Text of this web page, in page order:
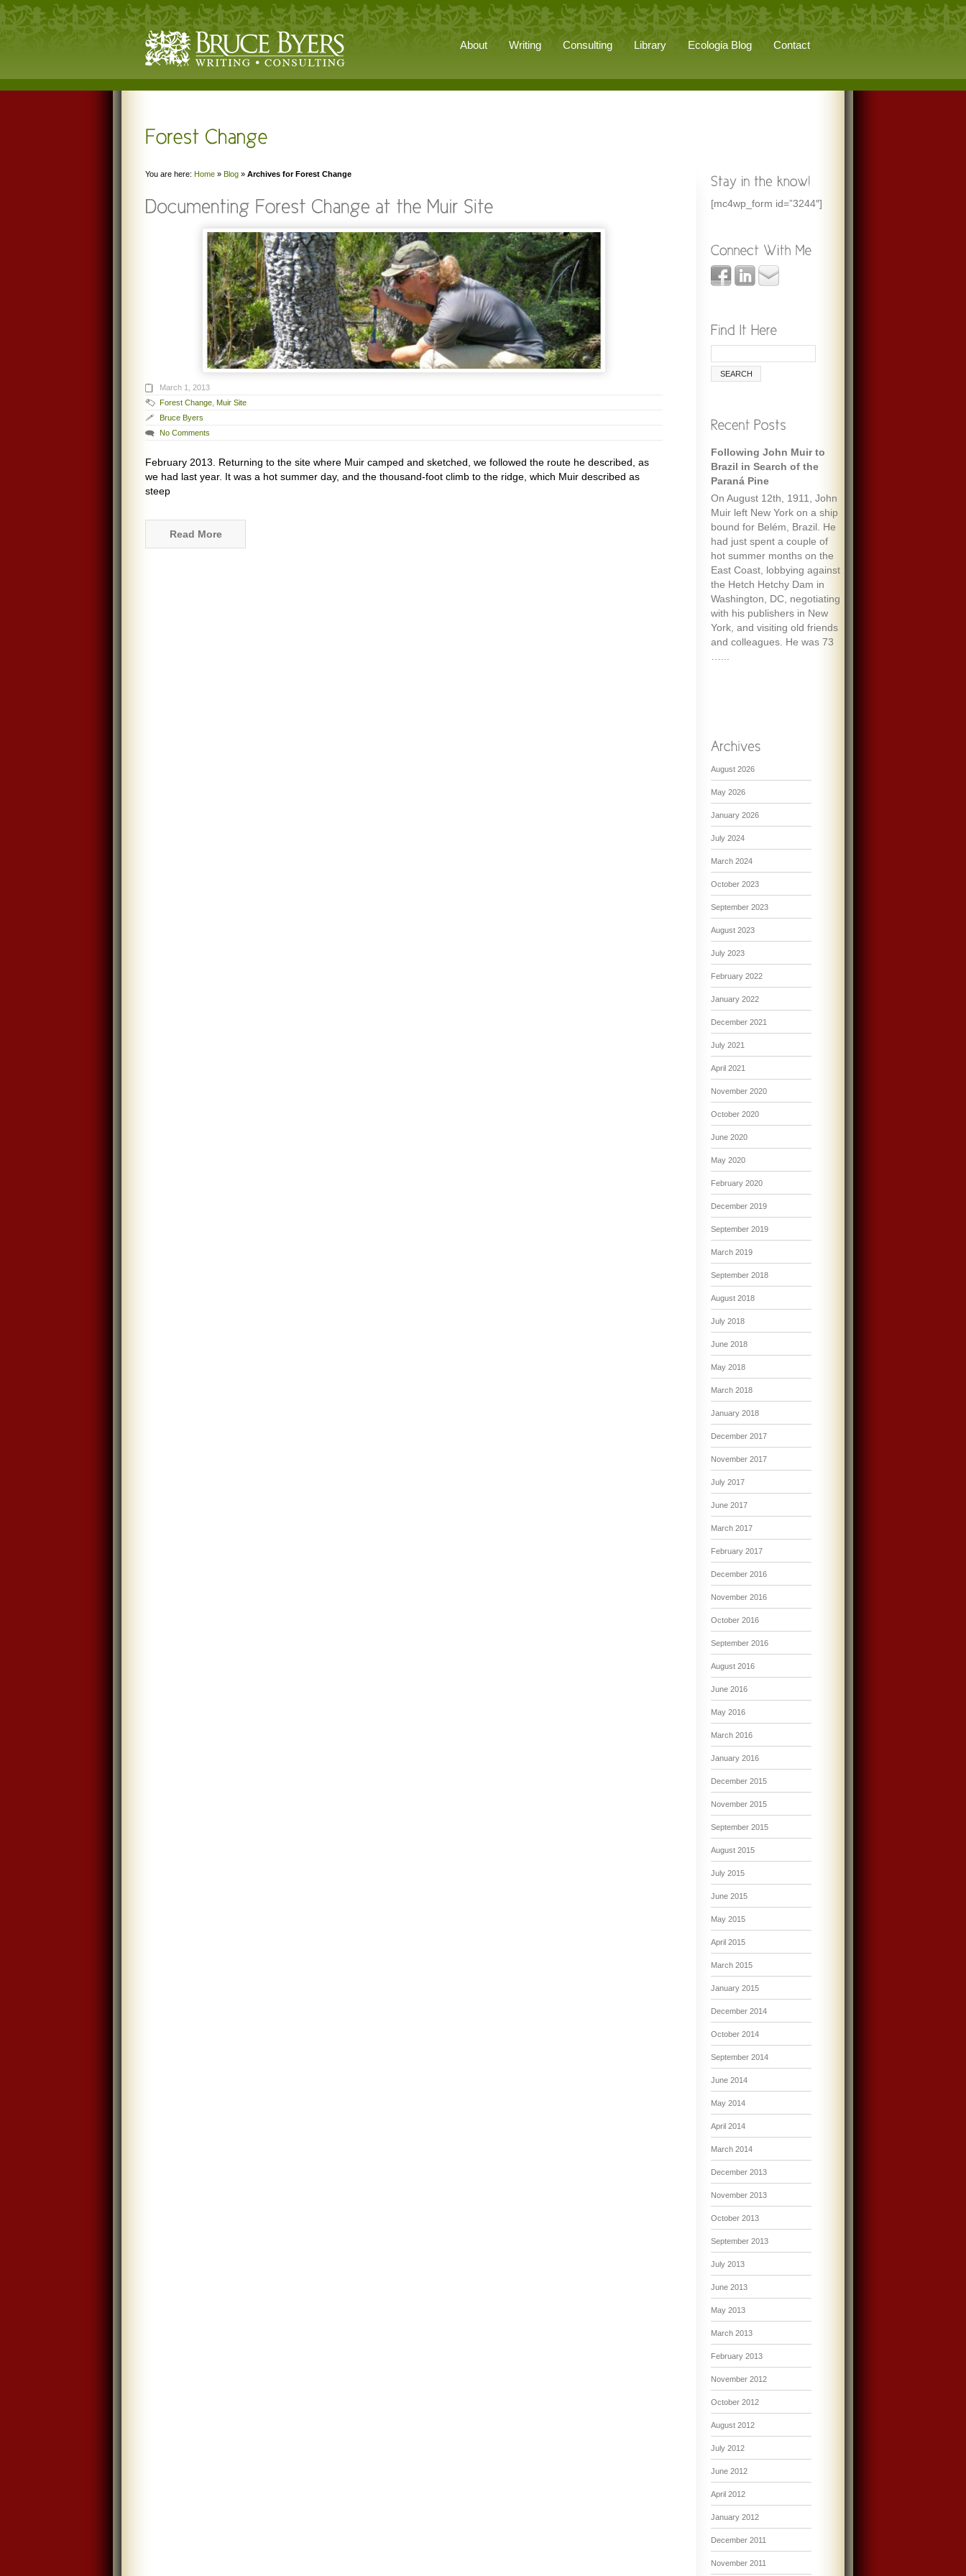
About Writing Consulting Library Ecologia Blog Contact
You are here: Home » Blog » Archives for Forest Change
March 1, 2013
Forest Change Muir Site
Bruce Byers
No Comments
February 2013. Returning to the site where Muir camped and sketched, we followed the route he described, as
we had last year. It was a hot summer day, and the thousand-foot climb to the ridge, which Muir described as
steep
Read More
[mc4wp_form id=”3244″]
Following John Muir to
Brazil in Search of the
Paraná Pine
On August 12th, 1911, John
Muir left New York on a ship
bound for Belém, Brazil. He
had just spent a couple of
hot summer months on the
East Coast, lobbying against
the Hetch Hetchy Dam in
Washington, DC, negotiating
with his publishers in New
York, and visiting old friends
and colleagues. He was 73
August 2026
May 2026
January 2026
July 2024
March 2024
October 2023
September 2023
August 2023
July 2023
February 2022
January 2022
December 2021
July 2021
April 2021
November 2020
October 2020
June 2020
May 2020
February 2020
December 2019
September 2019
March 2019
September 2018
August 2018
July 2018
June 2018
May 2018
March 2018
January 2018
December 2017
November 2017
July 2017
June 2017
March 2017
February 2017
December 2016
November 2016
October 2016
September 2016
August 2016
June 2016
May 2016
March 2016
January 2016
December 2015
November 2015
September 2015
August 2015
July 2015
June 2015
May 2015
April 2015
March 2015
January 2015
December 2014
October 2014
September 2014
June 2014
May 2014
April 2014
March 2014
December 2013
November 2013
October 2013
September 2013
July 2013
June 2013
May 2013
March 2013
February 2013
November 2012
October 2012
August 2012
July 2012
June 2012
April 2012
January 2012
December 2011
November 2011